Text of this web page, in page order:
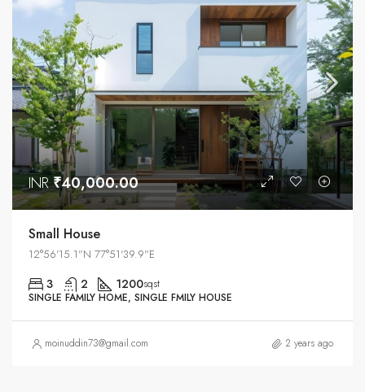
INR₹40,000.00
Small House
12°56'15.1"N 77°51'39.9"E
3 2 1200sqst
SINGLE FAMILY HOME, SINGLE FMILY HOUSE
moinuddin73@gmail.com 2 years ago